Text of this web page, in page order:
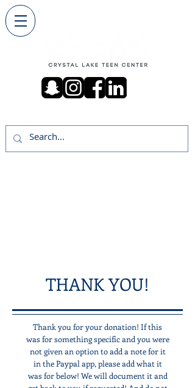
THANK YOU!
Thank you for your donation! If this
was for something specific and you were
not given an option to add a note for it
in the Paypal app, please add what it
was for below! We will document it and